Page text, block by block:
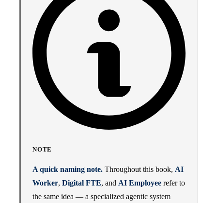
NOTE
A quick naming note. Throughout this book, AI
Worker, Digital FTE, and AI Employee refer to
the same idea — a specialized agentic system